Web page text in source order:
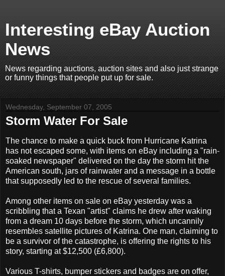
Interesting eBay Auction
News
News regarding auctions, auction sites and also just strange
or funny things that people put up for sale.
Wednesday, September 07, 2005
Storm Water For Sale
The chance to make a quick buck from Hurricane Katrina
has not escaped some, with items on eBay including a "rain-
soaked newspaper" delivered on the day the storm hit the
American south, jars of rainwater and a message in a bottle
that supposedly led to the rescue of several families.
Among other items on sale on eBay yesterday was a
scribbling that a Texan "artist" claims he drew after waking
from a dream 10 days before the storm, which uncannily
resembles satellite pictures of Katrina. One man, claiming to
be a survivor of the catastrophe, is offering the rights to his
story, starting at $12,500 (£6,800).
Various T-shirts, bumper stickers and badges are on offer,